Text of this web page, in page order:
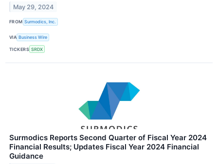
May 29, 2024
FROM Surmodics, Inc.
VIA Business Wire
TICKERS SRDX
Surmodics Reports Second Quarter of Fiscal Year 2024
Financial Results; Updates Fiscal Year 2024 Financial
Guidance